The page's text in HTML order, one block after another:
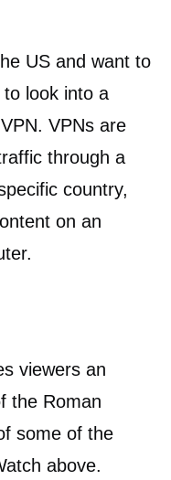
US and want to
to look into a
VPNs are
through a
country,
on an
viewers an
the Roman
some of the
above.